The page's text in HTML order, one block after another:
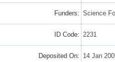
Funders: Science
ID Code: 2231
Deposited On: 14 Jan